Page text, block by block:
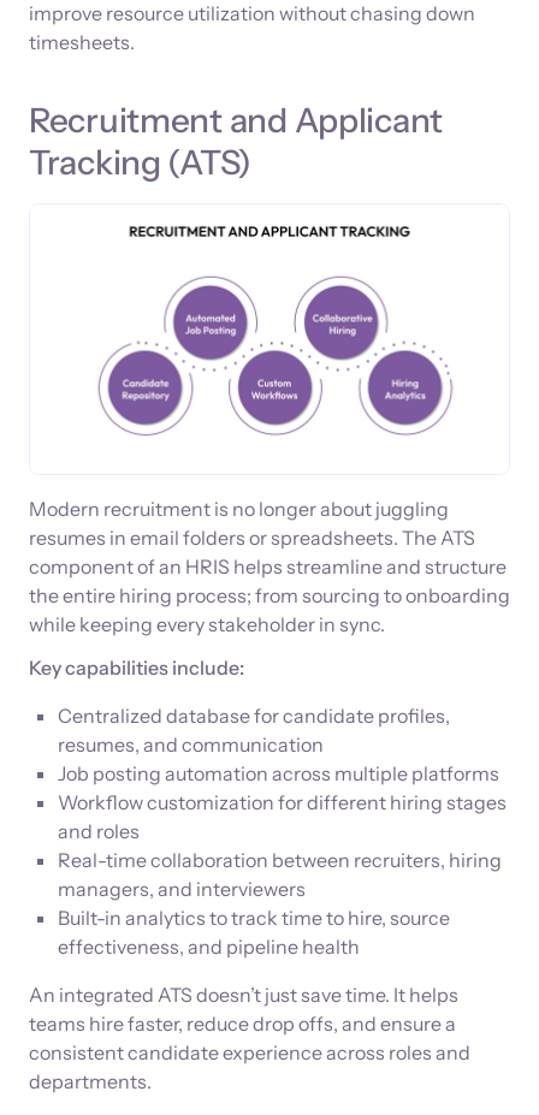
improve resource utilization without chasing down
timesheets.
Recruitment and Applicant
Tracking (ATS)
Modern recruitment is no longer about juggling
resumes in email folders or spreadsheets. The ATS
component of an HRIS helps streamline and structure
the entire hiring process; from sourcing to onboarding
while keeping every stakeholder in sync.
Key capabilities include:
Centralized database for candidate profiles,
resumes, and communication
Job posting automation across multiple platforms
Workflow customization for different hiring stages
and roles
Real-time collaboration between recruiters, hiring
managers, and interviewers
Built-in analytics to track time to hire, source
effectiveness, and pipeline health
An integrated ATS doesn’t just save time. It helps
teams hire faster, reduce drop offs, and ensure a
consistent candidate experience across roles and
departments.